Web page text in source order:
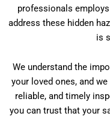
professionals
address these hidden
is
We understand the
your loved ones, and
reliable, and timely
you can trust that your